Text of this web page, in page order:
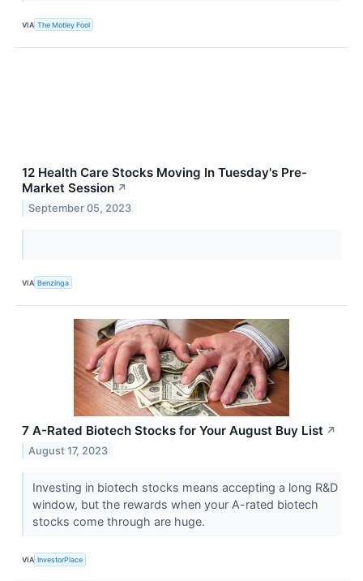
VIA The Motley Fool
12 Health Care Stocks Moving In Tuesday's Pre-
Market Session ↗
September 05, 2023
VIA Benzinga
7 A-Rated Biotech Stocks for Your August Buy List ↗
August 17, 2023
Investing in biotech stocks means accepting a long R&D
window, but the rewards when your A-rated biotech
stocks come through are huge.
VIA InvestorPlace